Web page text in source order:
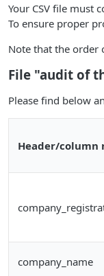
Your CSV file must
To ensure proper
Note that the order
File "audit of
Please find below
Header/column
company_name